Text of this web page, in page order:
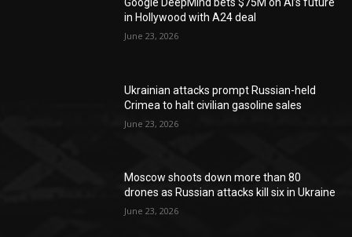
in Hollywood with A24 deal
June 23, 2026
Ukrainian attacks prompt Russian-held
Crimea to halt civilian gasoline sales
June 23, 2026
Moscow shoots down more than 80
drones as Russian attacks kill six in Ukraine
June 23, 2026